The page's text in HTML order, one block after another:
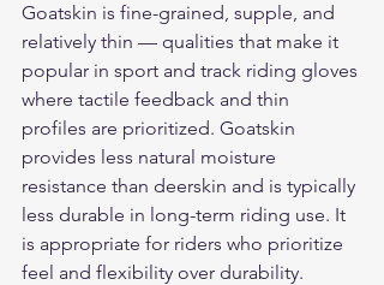
Goatskin is fine-grained, supple, and
relatively thin — qualities that make it
popular in sport and track riding gloves
where tactile feedback and thin
profiles are prioritized. Goatskin
provides less natural moisture
resistance than deerskin and is typically
less durable in long-term riding use. It
is appropriate for riders who prioritize
feel and flexibility over durability.